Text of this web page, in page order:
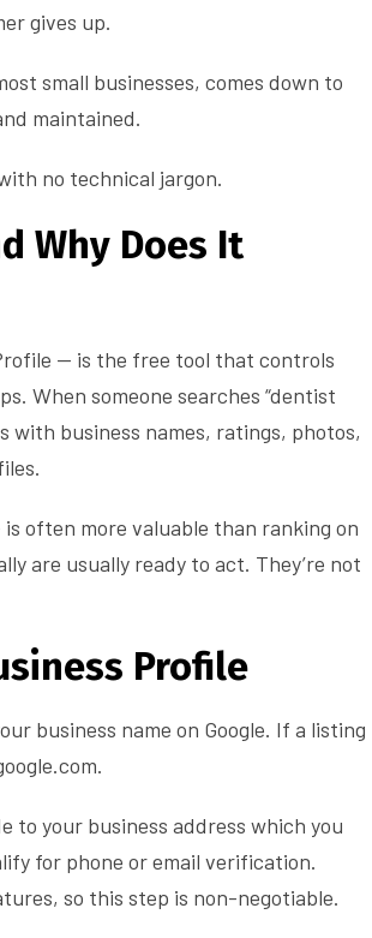
gives up.
small businesses, comes down to
maintained.
no technical jargon.
Why Does It
— is the free tool that controls
When someone searches “dentist
with business names, ratings, photos,
often more valuable than ranking on
are usually ready to act. They’re not
Profile
business name on Google. If a listing
to your business address which you
for phone or email verification.
so this step is non-negotiable.